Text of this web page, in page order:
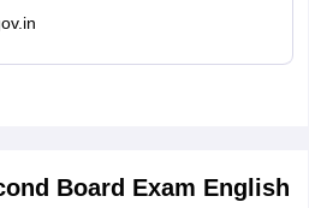
Board Exam English